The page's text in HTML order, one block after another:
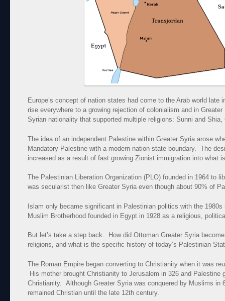
Europe’s concept of nation states had come to the Arab world
rise everywhere to a growing rejection of colonialism and in
Syrian nationality that supported multiple religions: Sunni and
The idea of an independent Palestine within Greater Syria arose
Mandatory Palestine with a modern nation-state boundary. The
increased as a result of fast growing Zionist immigration into what
The Palestinian Liberation Organization (PLO) founded in 1964 to
was secularist then like Greater Syria even though about 90% of
Islam only became significant in Palestinian politics with the
Muslim Brotherhood founded in Egypt in 1928 as a religious,
But let’s take a step back. How did Ottoman Greater Syria
religions, and what is the specific history of today’s Palestinian
The Roman Empire began converting to Christianity when it was
His mother brought Christianity to Jerusalem in 326 and Palestine
Christianity. Although Greater Syria was conquered by Muslims in
remained Christian until the late 12th century.